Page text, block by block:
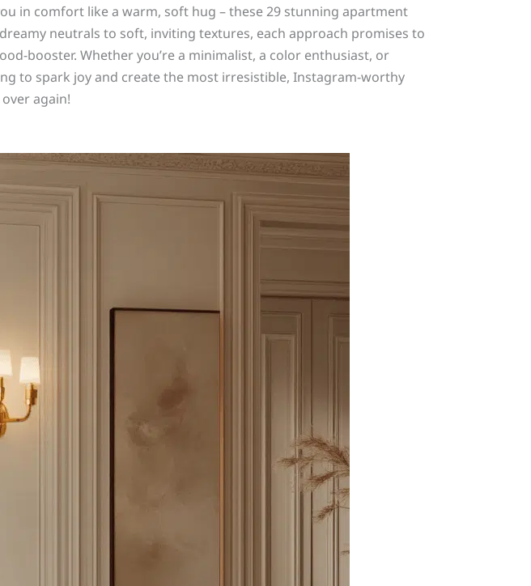
in comfort like a warm, soft hug – these 29 stunning apartment
neutrals to soft, inviting textures, each approach promises to
booster. Whether you’re a minimalist, a color enthusiast, or
to spark joy and create the most irresistible, Instagram-worthy
again!